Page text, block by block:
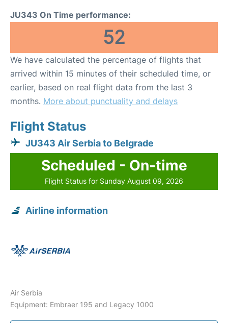
JU343 On Time performance:
52
We have calculated the percentage of flights that
arrived within 15 minutes of their scheduled time, or
earlier, based on real flight data from the last 3
months. More about punctuality and delays
Flight Status
JU343 Air Serbia to Belgrade
Scheduled - On-time
Flight Status for Sunday August 09, 2026
Airline information
Air Serbia
Equipment: Embraer 195 and Legacy 1000